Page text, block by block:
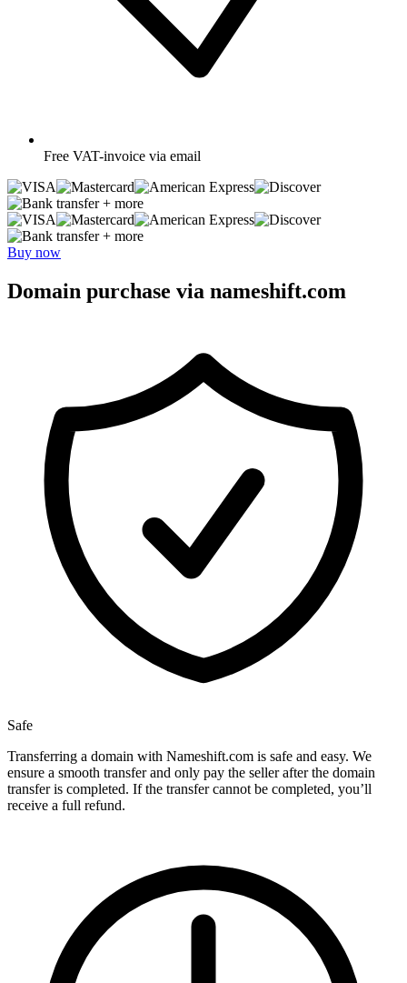
Free VAT-invoice via email
+ more
+ more
Buy now
Domain purchase via nameshift.com
Safe
Transferring a domain with Nameshift.com is safe and easy. We
ensure a smooth transfer and only pay the seller after the domain
transfer is completed. If the transfer cannot be completed, you’ll
receive a full refund.